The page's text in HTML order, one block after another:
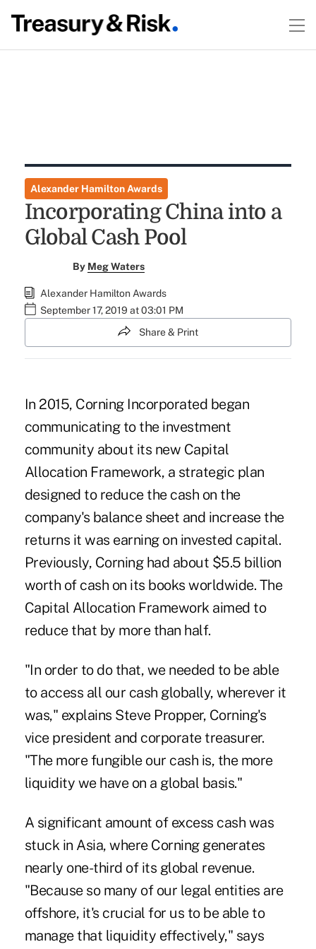
Alexander Hamilton Awards
Incorporating China into a
Global Cash Pool
By Meg Waters
Alexander Hamilton Awards
September 17, 2019 at 03:01 PM
Share & Print
In 2015, Corning Incorporated began
communicating to the investment
community about its new Capital
Allocation Framework, a strategic plan
designed to reduce the cash on the
company's balance sheet and increase the
returns it was earning on invested capital.
Previously, Corning had about $5.5 billion
worth of cash on its books worldwide. The
Capital Allocation Framework aimed to
reduce that by more than half.
"In order to do that, we needed to be able
to access all our cash globally, wherever it
was," explains Steve Propper, Corning's
vice president and corporate treasurer.
"The more fungible our cash is, the more
liquidity we have on a global basis."
A significant amount of excess cash was
stuck in Asia, where Corning generates
nearly one-third of its global revenue.
"Because so many of our legal entities are
offshore, it's crucial for us to be able to
manage that liquidity effectively," says